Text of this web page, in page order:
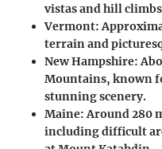
vistas and hill
Vermont:
terrain and
New Hampshire:
Mountains, known
stunning scenery.
Maine: Around 280
including difficult